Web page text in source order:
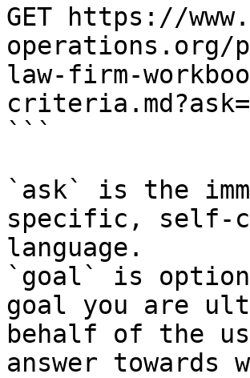
GET https://
law-firm-
```
`ask` is the
specific, self-
language.
`goal` is
goal you are
behalf of the
answer